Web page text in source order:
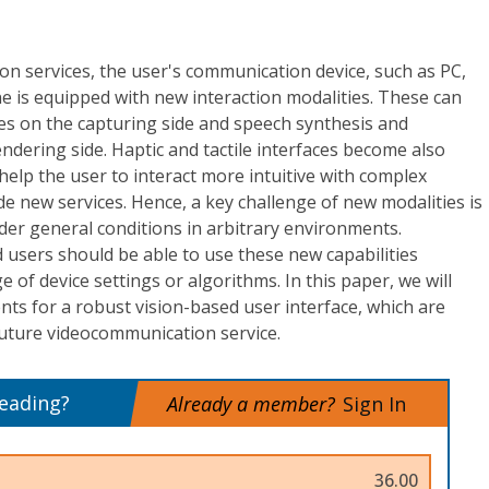
services, the user's communication device, such as PC,
is equipped with new interaction modalities. These can
on the capturing side and speech synthesis and
side. Haptic and tactile interfaces become also
the user to interact more intuitive with complex
new services. Hence, a key challenge of new modalities is
general conditions in arbitrary environments.
should be able to use these new capabilities
of device settings or algorithms. In this paper, we will
for a robust vision-based user interface, which are
videocommunication service.
Already a member? Sign In
36.00